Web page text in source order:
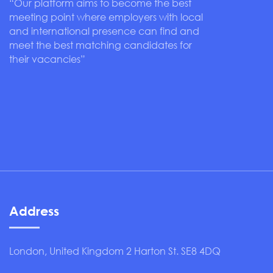
“Our platform aims to become the best
meeting point where employers with local
and international presence can find and
meet the best matching candidates for
their vacancies”
Address
London, United Kingdom 2 Harton St. SE8 4DQ